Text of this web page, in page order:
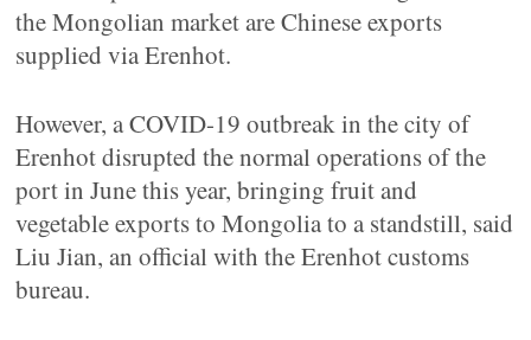
the Mongolian market are Chinese exports
supplied via Erenhot.
However, a COVID-19 outbreak in the city of
Erenhot disrupted the normal operations of the
port in June this year, bringing fruit and
vegetable exports to Mongolia to a standstill, said
Liu Jian, an official with the Erenhot customs
bureau.